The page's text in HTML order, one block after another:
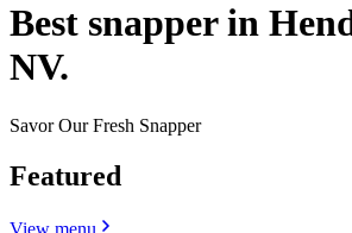
Best snapper in
NV.
Savor Our Fresh Snapper
Featured
View menu